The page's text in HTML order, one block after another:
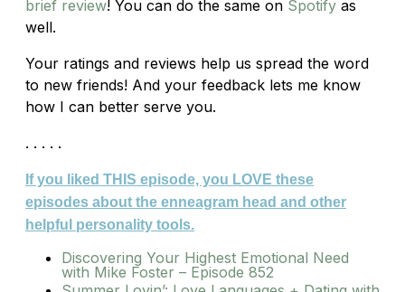
brief review! You can do the same on Spotify as
well.
Your ratings and reviews help us spread the word
to new friends! And your feedback lets me know
how I can better serve you.
. . . . .
If you liked THIS episode, you LOVE these
episodes about the enneagram head and other
helpful personality tools.
Discovering Your Highest Emotional Need
with Mike Foster – Episode 852